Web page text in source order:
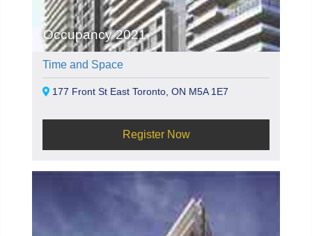
Occupancy 2021
Time and Space
177 Front St East Toronto, ON M5A 1E7
Register Now